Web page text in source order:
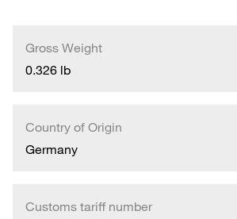
Gross Weight
0.326 lb
Country of Origin
Germany
Customs tariff number